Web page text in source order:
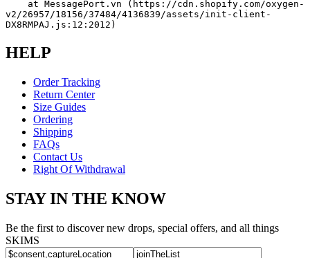
v2/26957/18156/37484/4136839/assets/init-client-
DX8RMPAJ.js:12:2012)
HELP
Order Tracking
Return Center
Size Guides
Ordering
Shipping
FAQs
Contact Us
Right Of Withdrawal
STAY IN THE KNOW
Be the first to discover new drops, special offers, and all things
SKIMS